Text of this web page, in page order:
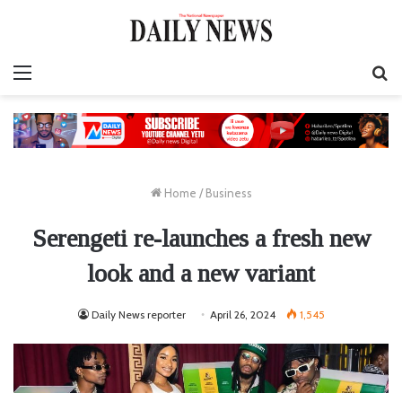
Home / Business
Serengeti re-launches a fresh new
look and a new variant
Daily News reporter April 26, 2024 1,545